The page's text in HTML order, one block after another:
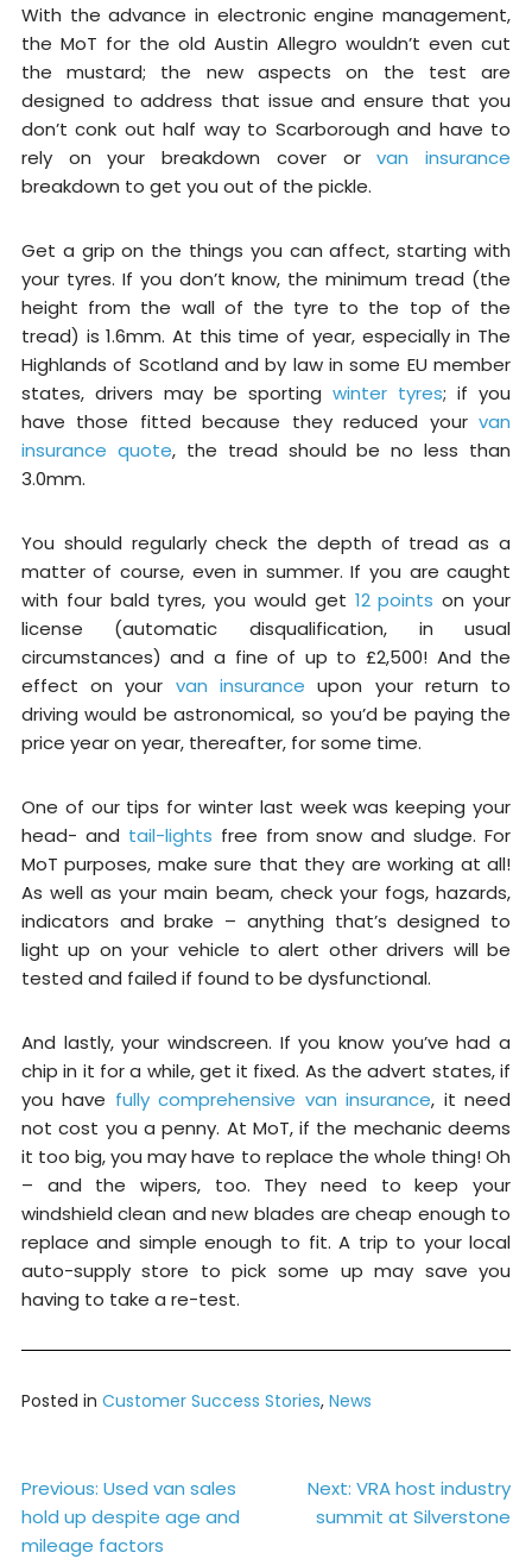
With the advance in electronic engine management,
the MoT for the old Austin Allegro wouldn’t even cut
the mustard; the new aspects on the test are
designed to address that issue and ensure that you
don’t conk out half way to Scarborough and have to
rely on your breakdown cover orvan insurance
breakdown to get you out of the pickle.
Get a grip on the things you can affect, starting with
your tyres. If you don’t know, the minimum tread (the
height from the wall of the tyre to the top of the
tread) is 1.6mm. At this time of year, especially in The
Highlands of Scotland and by law in some EU member
states, drivers may be sportingwinter tyres; if you
have those fitted because they reduced yourvan
insurance quote, the tread should be no less than
3.0mm.
You should regularly check the depth of tread as a
matter of course, even in summer. If you are caught
with four bald tyres, you would get 12 points on your
license (automatic disqualification, in usual
circumstances) and a fine of up to £2,500! And the
effect on your van insurance upon your return to
driving would be astronomical, so you’d be paying the
price year on year, thereafter, for some time.
One of our tips for winter last week was keeping your
head- and tail-lights free from snow and sludge. For
MoT purposes, make sure that they are working at all!
As well as your main beam, check your fogs, hazards,
indicators and brake – anything that’s designed to
light up on your vehicle to alert other drivers will be
tested and failed if found to be dysfunctional.
And lastly, your windscreen. If you know you’ve had a
chip in it for a while, get it fixed. As the advert states, if
you have fully comprehensive van insurance, it need
not cost you a penny. At MoT, if the mechanic deems
it too big, you may have to replace the whole thing! Oh
– and the wipers, too. They need to keep your
windshield clean and new blades are cheap enough to
replace and simple enough to fit. A trip to your local
auto-supply store to pick some up may save you
having to take a re-test.
Posted in Customer Success Stories, News
Post
navigation
Previous: Used van sales
hold up despite age and
mileage factors
Next: VRA host industry
summit at Silverstone